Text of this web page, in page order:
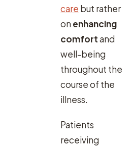
care but rather
on enhancing
comfortand
well-being
throughout the
course of the
illness.
Patients
receiving